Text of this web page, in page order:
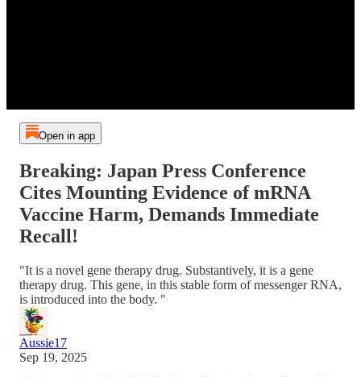
Open in app
Breaking: Japan Press Conference
Cites Mounting Evidence of mRNA
Vaccine Harm, Demands Immediate
Recall!
"It is a novel gene therapy drug. Substantively, it is a gene
therapy drug. This gene, in this stable form of messenger RNA,
is introduced into the body. "
Aussie17
Sep 19, 2025